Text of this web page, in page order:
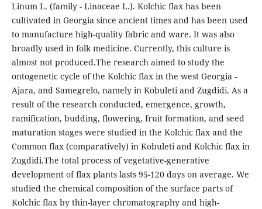
Linum L. (family - Linaceae L.). Kolchic flax has been
cultivated in Georgia since ancient times and has been used
to manufacture high-quality fabric and ware. It was also
broadly used in folk medicine. Currently, this culture is
almost not produced.The research aimed to study the
ontogenetic cycle of the Kolchic flax in the west Georgia -
Ajara, and Samegrelo, namely in Kobuleti and Zugdidi. As a
result of the research conducted, emergence, growth,
ramification, budding, flowering, fruit formation, and seed
maturation stages were studied in the Kolchic flax and the
Common flax (comparatively) in Kobuleti and Kolchic flax in
Zugdidi.The total process of vegetative-generative
development of flax plants lasts 95-120 days on average. We
studied the chemical composition of the surface parts of
Kolchic flax by thin-layer chromatography and high-